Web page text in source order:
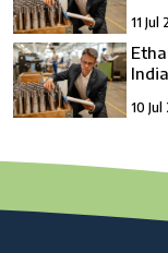
11
10
10